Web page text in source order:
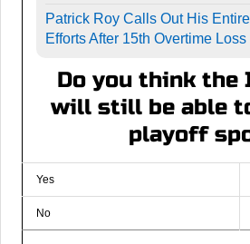
Patrick Roy Calls Out His
Efforts After 15th Overtime Loss
Do you think the
will still be able
playoff
Yes
No